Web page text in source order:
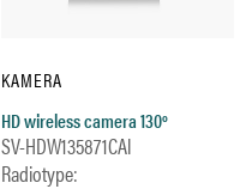
KAMERA
HD wireless camera 130º
SV-HDW135871CAl
Radiotype: